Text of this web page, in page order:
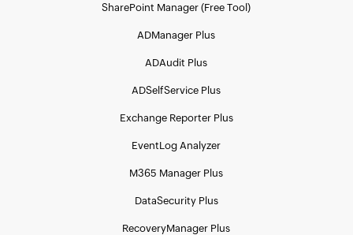
SharePoint Manager (Free Tool)
ADManager Plus
ADAudit Plus
ADSelfService Plus
Exchange Reporter Plus
EventLog Analyzer
M365 Manager Plus
DataSecurity Plus
RecoveryManager Plus